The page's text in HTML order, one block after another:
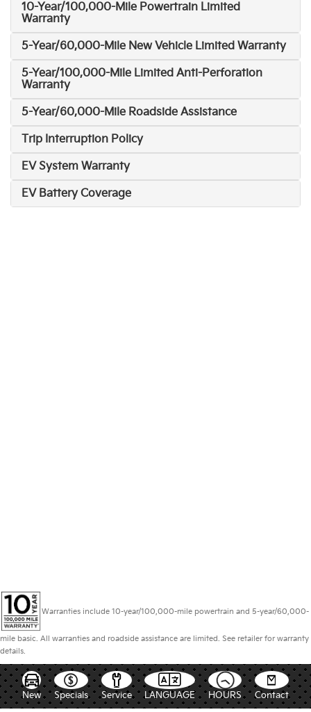
10-Year/100,000-Mile Powertrain Limited
Warranty
5-Year/60,000-Mile New Vehicle Limited Warranty
5-Year/100,000-Mile Limited Anti-Perforation
Warranty
5-Year/60,000-Mile Roadside Assistance
Trip Interruption Policy
EV System Warranty
EV Battery Coverage
Warranties include 10-year/100,000-mile powertrain and 5-year/60,000-
mile basic. All warranties and roadside assistance are limited. See retailer for warranty
details.
New Specials Service LANGUAGE HOURS Contact